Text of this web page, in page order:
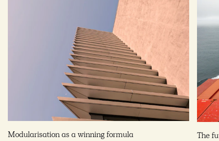
Modularisation as a winning formula The